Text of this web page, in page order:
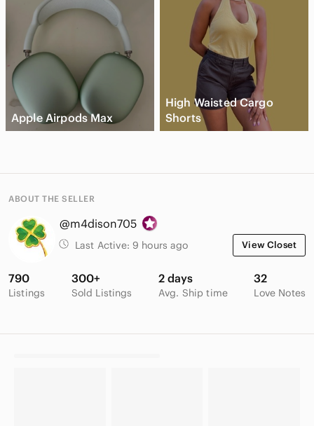
Apple Airpods Max
High Waisted Cargo
Shorts
ABOUT THE SELLER
@m4dison705
Last Active: 9 hours ago View Closet
790
Listings
300+
Sold Listings
2 days
Avg. Ship time
32
Love Notes